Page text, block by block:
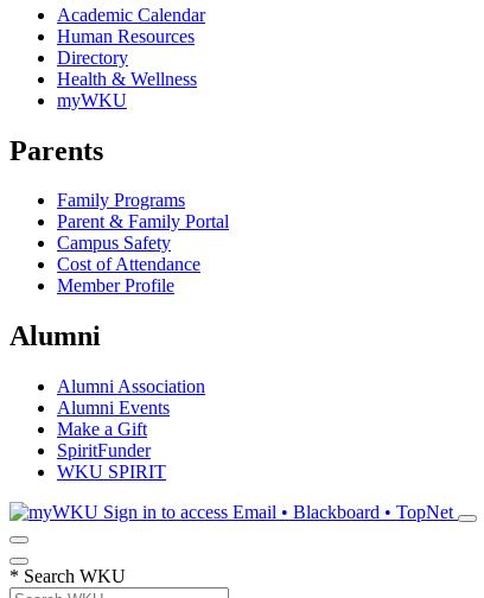
Academic Calendar
Human Resources
Directory
Health & Wellness
myWKU
Parents
Family Programs
Parent & Family Portal
Campus Safety
Cost of Attendance
Member Profile
Alumni
Alumni Association
Alumni Events
Make a Gift
SpiritFunder
WKU SPIRIT
Sign in to access Email • Blackboard • TopNet
* Search WKU